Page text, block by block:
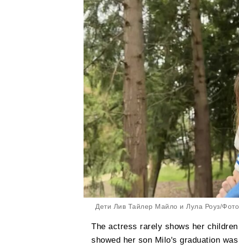
Дети Лив Тайлер Майло и Лула Роуз/
The actress rarely shows her
showed her son Milo's graduation